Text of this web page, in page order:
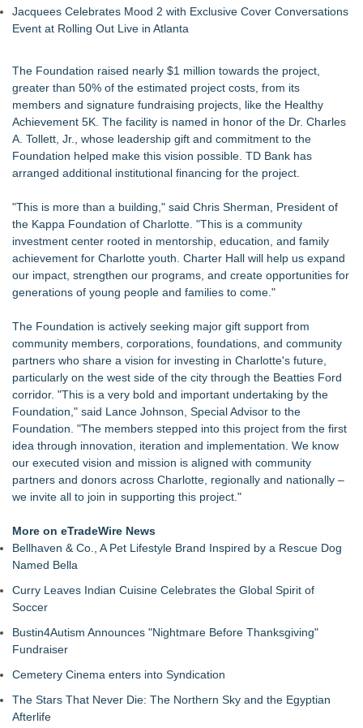
Jacquees Celebrates Mood 2 with Exclusive Cover Conversations
Event at Rolling Out Live in Atlanta
The Foundation raised nearly $1 million towards the project,
greater than 50% of the estimated project costs, from its
members and signature fundraising projects, like the Healthy
Achievement 5K. The facility is named in honor of the Dr. Charles
A. Tollett, Jr., whose leadership gift and commitment to the
Foundation helped make this vision possible. TD Bank has
arranged additional institutional financing for the project.
"This is more than a building," said Chris Sherman, President of
the Kappa Foundation of Charlotte. "This is a community
investment center rooted in mentorship, education, and family
achievement for Charlotte youth. Charter Hall will help us expand
our impact, strengthen our programs, and create opportunities for
generations of young people and families to come."
The Foundation is actively seeking major gift support from
community members, corporations, foundations, and community
partners who share a vision for investing in Charlotte's future,
particularly on the west side of the city through the Beatties Ford
corridor. "This is a very bold and important undertaking by the
Foundation," said Lance Johnson, Special Advisor to the
Foundation. "The members stepped into this project from the first
idea through innovation, iteration and implementation. We know
our executed vision and mission is aligned with community
partners and donors across Charlotte, regionally and nationally –
we invite all to join in supporting this project."
More on eTradeWire News
Bellhaven & Co., A Pet Lifestyle Brand Inspired by a Rescue Dog
Named Bella
Curry Leaves Indian Cuisine Celebrates the Global Spirit of
Soccer
Bustin4Autism Announces "Nightmare Before Thanksgiving"
Fundraiser
Cemetery Cinema enters into Syndication
The Stars That Never Die: The Northern Sky and the Egyptian
Afterlife